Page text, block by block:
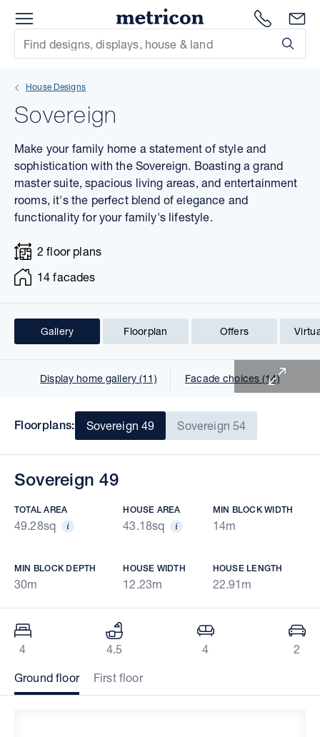
Metricon
1300
Site Search
House Designs
Sovereign
Make your family home a statement of style and
sophistication with the Sovereign. Boasting a grand
master suite, spacious living areas, and entertainment
rooms, it's the perfect blend of elegance and
functionality for your family's lifestyle.
2 floor plans
14 facades
Gallery Floorplan Offers
1 of 26
Display home gallery (11) Facade choices (14)
Floorplans: Sovereign 49 Sovereign 54
Sovereign 49
TOTAL AREA
49.28sq
HOUSE AREA
43.18sq
MIN BLOCK WIDTH
14m
MIN BLOCK DEPTH
30m
HOUSE WIDTH
12.23m
HOUSE LENGTH
22.91m
4 4.5 4 2
Ground floor First floor